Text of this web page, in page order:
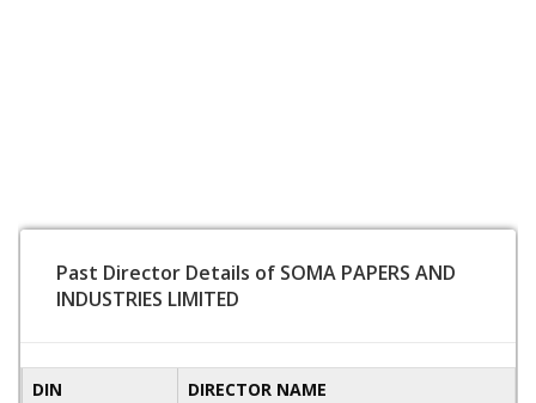
Past Director Details of SOMA PAPERS AND
INDUSTRIES LIMITED
DIN DIRECTOR NAME